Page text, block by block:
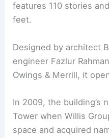
features 110 stories
feet.
Designed by architect
engineer Fazlur
Owings & Merrill, it
In 2009, the building’s
Tower when Willis
space and acquired